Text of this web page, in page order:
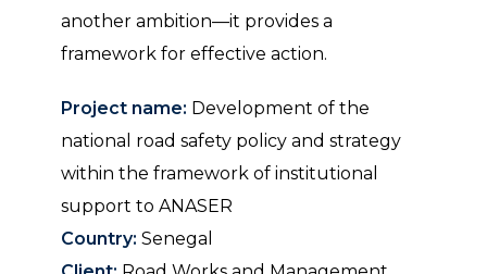
another ambition—it provides a
framework for effective action.
Project name: Development of the
national road safety policy and strategy
within the framework of institutional
support to ANASER
Country: Senegal